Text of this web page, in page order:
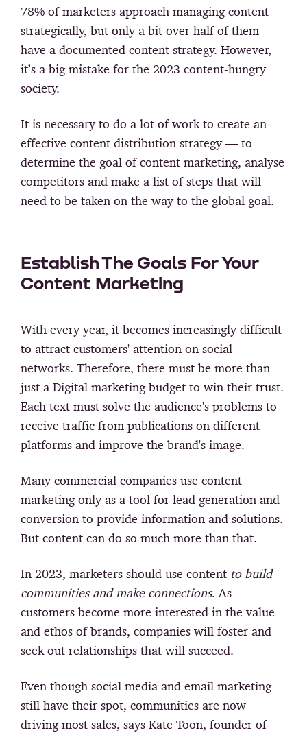
78% of marketers approach managing content
strategically, but only a bit over half of them
have a documented content strategy. However,
it’s a big mistake for the 2023 content-hungry
society.
It is necessary to do a lot of work to create an
effective content distribution strategy — to
determine the goal of content marketing, analyse
competitors and make a list of steps that will
need to be taken on the way to the global goal.
Establish The Goals For Your
Content Marketing
With every year, it becomes increasingly difficult
to attract customers' attention on social
networks. Therefore, there must be more than
just a Digital marketing budget to win their trust.
Each text must solve the audience's problems to
receive traffic from publications on different
platforms and improve the brand's image.
Many commercial companies use content
marketing only as a tool for lead generation and
conversion to provide information and solutions.
But content can do so much more than that.
In 2023, marketers should use content to build
communities and make connections. As
customers become more interested in the value
and ethos of brands, companies will foster and
seek out relationships that will succeed.
Even though social media and email marketing
still have their spot, communities are now
driving most sales, says Kate Toon, founder of